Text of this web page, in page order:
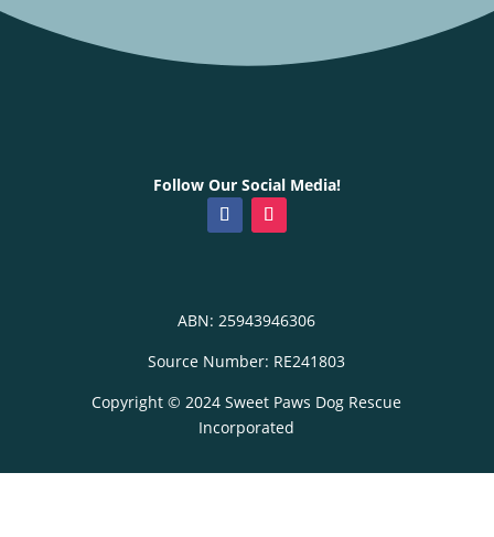
Follow Our Social Media!
ABN: 25943946306
Source Number: RE241803
Copyright © 2024 Sweet Paws Dog Rescue
Incorporated